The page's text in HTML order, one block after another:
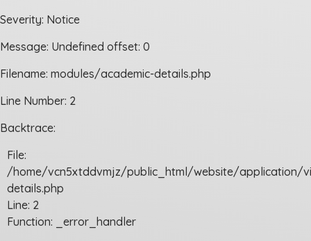
Severity: Notice
Message: Undefined offset: 0
Filename: modules/academic-details.php
Line Number: 2
Backtrace:
File:
/home/vcn5xtddvmjz/public_html/website/application/
details.php
Line: 2
Function: _error_handler